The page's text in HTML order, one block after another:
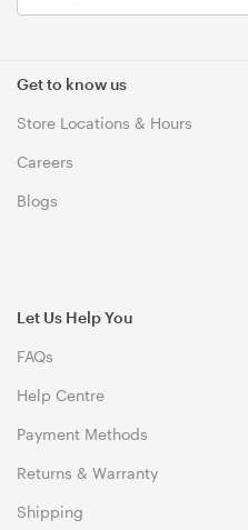
Get to know us
Store Locations & Hours
Careers
Blogs
Let Us Help You
FAQs
Help Centre
Payment Methods
Returns & Warranty
Shipping